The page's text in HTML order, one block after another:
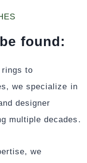
found:
rings to
we specialize in
designer
multiple decades.
we